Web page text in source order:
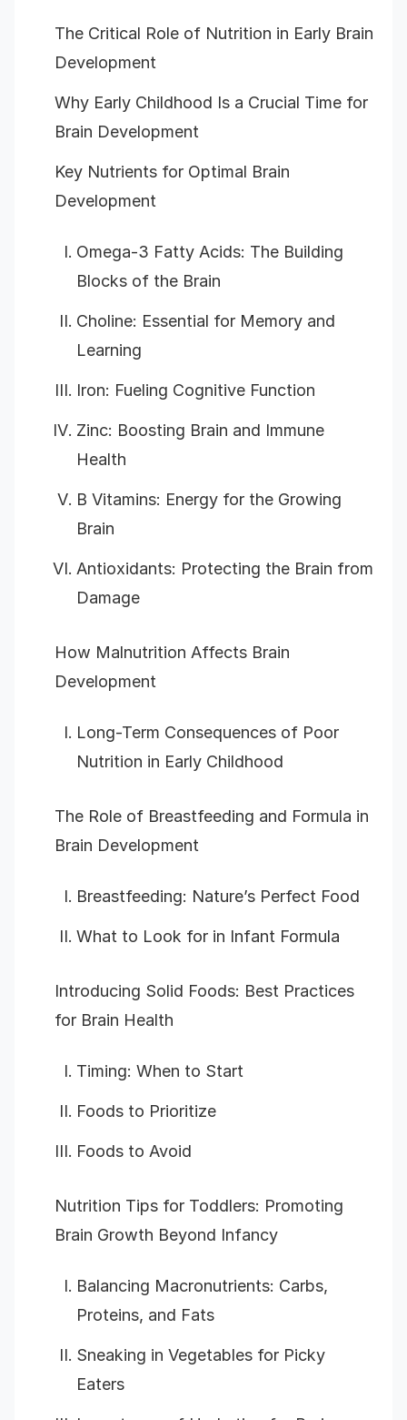
The Critical Role of Nutrition in Early Brain
Development
Why Early Childhood Is a Crucial Time for
Brain Development
Key Nutrients for Optimal Brain
Development
Omega-3 Fatty Acids: The Building
Blocks of the Brain
Choline: Essential for Memory and
Learning
Iron: Fueling Cognitive Function
Zinc: Boosting Brain and Immune
Health
B Vitamins: Energy for the Growing
Brain
Antioxidants: Protecting the Brain from
Damage
How Malnutrition Affects Brain
Development
Long-Term Consequences of Poor
Nutrition in Early Childhood
The Role of Breastfeeding and Formula in
Brain Development
Breastfeeding: Nature’s Perfect Food
What to Look for in Infant Formula
Introducing Solid Foods: Best Practices
for Brain Health
Timing: When to Start
Foods to Prioritize
Foods to Avoid
Nutrition Tips for Toddlers: Promoting
Brain Growth Beyond Infancy
Balancing Macronutrients: Carbs,
Proteins, and Fats
Sneaking in Vegetables for Picky
Eaters